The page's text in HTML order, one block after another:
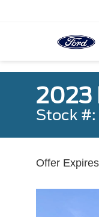
2023
Stock #:
Offer